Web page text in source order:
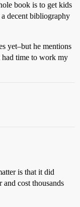
book is to get kids
a decent bibliography
yet–but he mentions
had time to work my
is that it did
cost thousands